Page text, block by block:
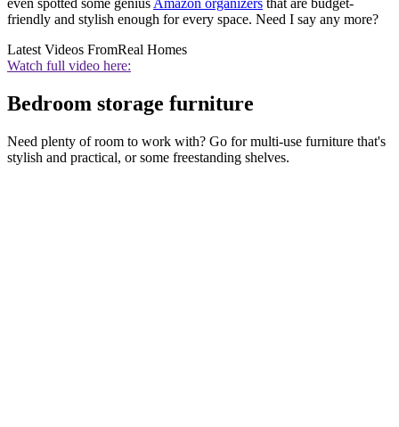
even spotted some genius Amazon organizers that are budget-
friendly and stylish enough for every space. Need I say any more?
Latest Videos FromReal Homes
Watch full video here:
Bedroom storage furniture
Need plenty of room to work with? Go for multi-use furniture that's
stylish and practical, or some freestanding shelves.